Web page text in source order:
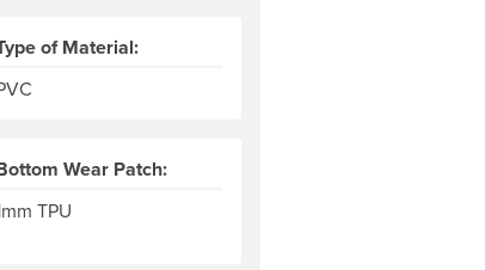
of Material:
thread used in the woven base fabric; an indicator
in grams of 9,000 meters of the thread used in
of the material. Denier is the weight in grams of
Wear Patch:
TPU